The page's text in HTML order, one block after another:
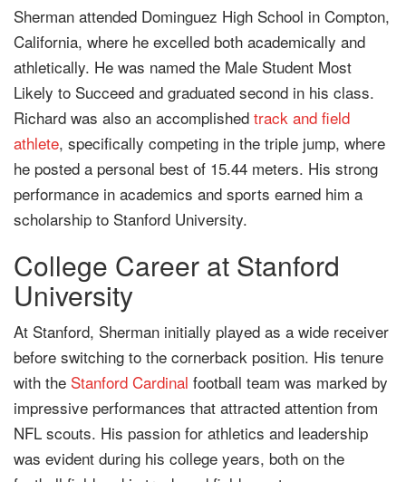
Sherman attended Dominguez High School in Compton,
California, where he excelled both academically and
athletically. He was named the Male Student Most
Likely to Succeed and graduated second in his class.
Richard was also an accomplished track and field
athlete, specifically competing in the triple jump, where
he posted a personal best of 15.44 meters. His strong
performance in academics and sports earned him a
scholarship to Stanford University.
College Career at Stanford
University
At Stanford, Sherman initially played as a wide receiver
before switching to the cornerback position. His tenure
with the Stanford Cardinal football team was marked by
impressive performances that attracted attention from
NFL scouts. His passion for athletics and leadership
was evident during his college years, both on the